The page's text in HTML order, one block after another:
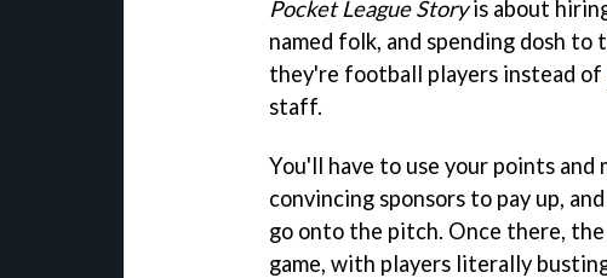
Pocket League Storyis about
named folk, and spending dosh
they're football players instead of
staff.
You'll have to use your points
convincing sponsors to pay up,
go onto the pitch. Once there,
game, with players literally